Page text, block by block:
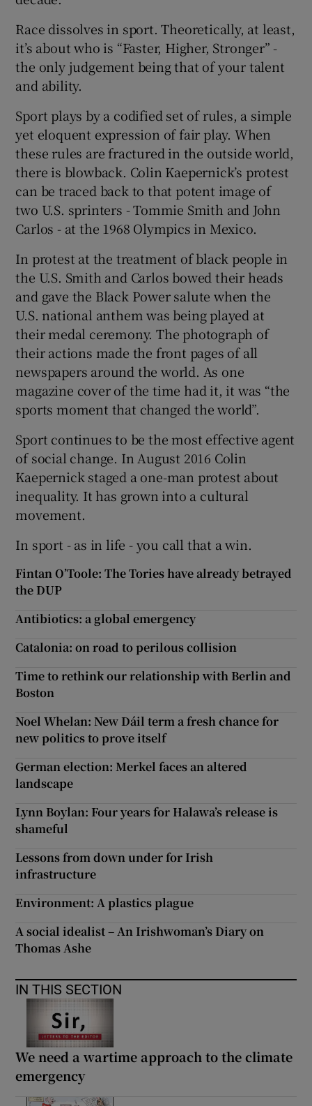
Race dissolves in sport. Theoretically, at least,
it’s about who is “Faster, Higher, Stronger” -
the only judgement being that of your talent
and ability.
Sport plays by a codified set of rules, a simple
yet eloquent expression of fair play. When
these rules are fractured in the outside world,
there is blowback. Colin Kaepernick’s protest
can be traced back to that potent image of
two U.S. sprinters - Tommie Smith and John
Carlos - at the 1968 Olympics in Mexico.
In protest at the treatment of black people in
the U.S. Smith and Carlos bowed their heads
and gave the Black Power salute when the
U.S. national anthem was being played at
their medal ceremony. The photograph of
their actions made the front pages of all
newspapers around the world. As one
magazine cover of the time had it, it was “the
sports moment that changed the world”.
Sport continues to be the most effective agent
of social change. In August 2016 Colin
Kaepernick staged a one-man protest about
inequality. It has grown into a cultural
movement.
In sport - as in life - you call that a win.
Fintan O’Toole: The Tories have already betrayed
the DUP
Antibiotics: a global emergency
Catalonia: on road to perilous collision
Time to rethink our relationship with Berlin and
Boston
Noel Whelan: New Dáil term a fresh chance for
new politics to prove itself
German election: Merkel faces an altered
landscape
Lynn Boylan: Four years for Halawa’s release is
shameful
Lessons from down under for Irish
infrastructure
Environment: A plastics plague
A social idealist – An Irishwoman’s Diary on
Thomas Ashe
IN THIS SECTION
We need a wartime approach to the climate
emergency